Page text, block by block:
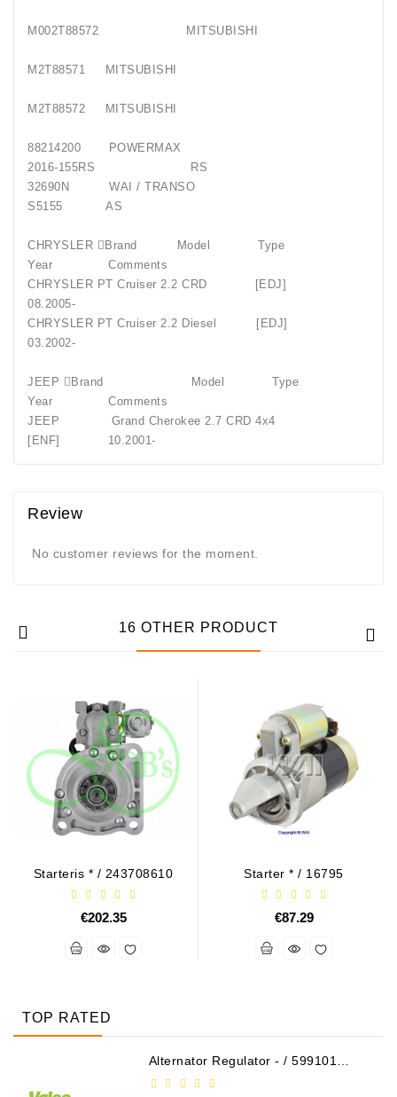
M002T88572 MITSUBISHI
M2T88571 MITSUBISHI
M2T88572 MITSUBISHI
88214200 POWERMAX
2016-155RS RS
32690N WAI / TRANSO
S5155 AS
CHRYSLER Brand Model Type
Year Comments
CHRYSLER PT Cruiser 2.2 CRD [EDJ]
08.2005-
CHRYSLER PT Cruiser 2.2 Diesel [EDJ]
03.2002-
JEEP Brand Model Type
Year Comments
JEEP Grand Cherokee 2.7 CRD 4x4
[ENF] 10.2001-
Review
No customer reviews for the moment.
16 OTHER PRODUCT
Starteris * / 243708610
€202.35
Starter * / 16795
€87.29
TOP RATED
Alternator Regulator - / 599101